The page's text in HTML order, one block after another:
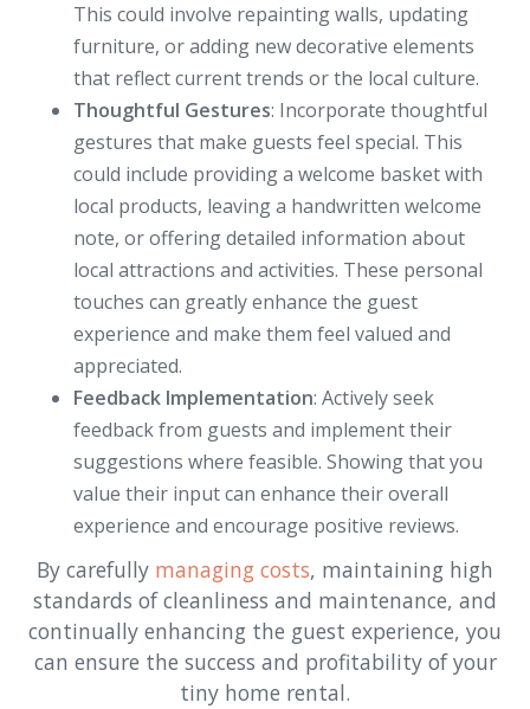
This could involve repainting walls, updating
furniture, or adding new decorative elements
that reflect current trends or the local culture.
Thoughtful Gestures: Incorporate thoughtful
gestures that make guests feel special. This
could include providing a welcome basket with
local products, leaving a handwritten welcome
note, or offering detailed information about
local attractions and activities. These personal
touches can greatly enhance the guest
experience and make them feel valued and
appreciated.
Feedback Implementation: Actively seek
feedback from guests and implement their
suggestions where feasible. Showing that you
value their input can enhance their overall
experience and encourage positive reviews.
By carefully managing costs, maintaining high
standards of cleanliness and maintenance, and
continually enhancing the guest experience, you
can ensure the success and profitability of your
tiny home rental.